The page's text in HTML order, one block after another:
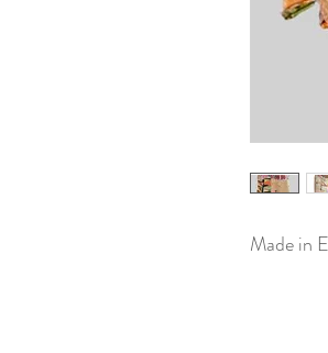
Made in